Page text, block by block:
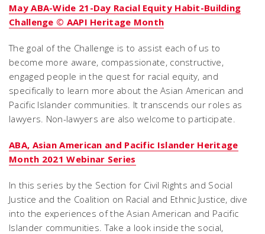
May ABA-Wide 21-Day Racial Equity Habit-Building
Challenge © AAPI Heritage Month
The goal of the Challenge is to assist each of us to
become more aware, compassionate, constructive,
engaged people in the quest for racial equity, and
specifically to learn more about the Asian American and
Pacific Islander communities. It transcends our roles as
lawyers. Non-lawyers are also welcome to participate.
ABA, Asian American and Pacific Islander Heritage
Month 2021 Webinar Series
In this series by the Section for Civil Rights and Social
Justice and the Coalition on Racial and Ethnic Justice, dive
into the experiences of the Asian American and Pacific
Islander communities. Take a look inside the social,